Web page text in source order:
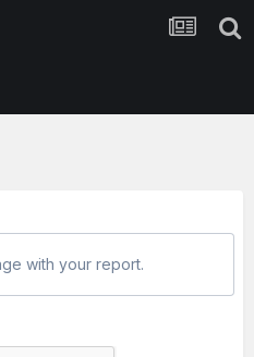
with your report.